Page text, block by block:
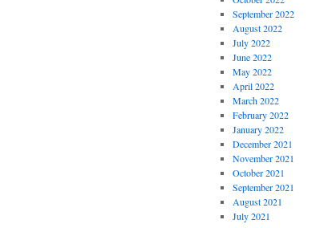
September 2022
August 2022
July 2022
June 2022
May 2022
April 2022
March 2022
February 2022
January 2022
December 2021
November 2021
October 2021
September 2021
August 2021
July 2021